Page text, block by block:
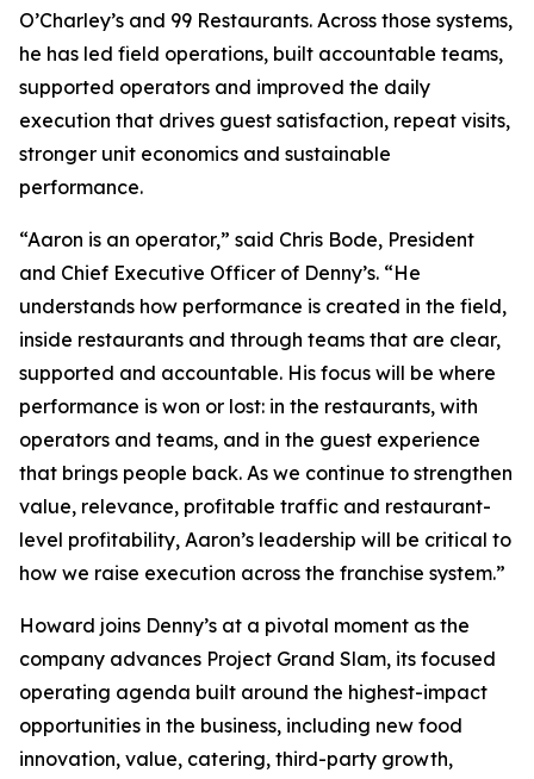
O’Charley’s and 99 Restaurants. Across those systems,
he has led field operations, built accountable teams,
supported operators and improved the daily
execution that drives guest satisfaction, repeat visits,
stronger unit economics and sustainable
performance.
“Aaron is an operator,” said Chris Bode, President
and Chief Executive Officer of Denny’s. “He
understands how performance is created in the field,
inside restaurants and through teams that are clear,
supported and accountable. His focus will be where
performance is won or lost: in the restaurants, with
operators and teams, and in the guest experience
that brings people back. As we continue to strengthen
value, relevance, profitable traffic and restaurant-
level profitability, Aaron’s leadership will be critical to
how we raise execution across the franchise system.”
Howard joins Denny’s at a pivotal moment as the
company advances Project Grand Slam, its focused
operating agenda built around the highest-impact
opportunities in the business, including new food
innovation, value, catering, third-party growth,